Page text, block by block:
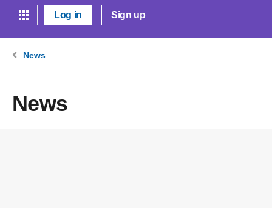
Log in Sign up
News
News